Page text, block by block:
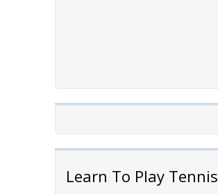
Learn To Play Tennis